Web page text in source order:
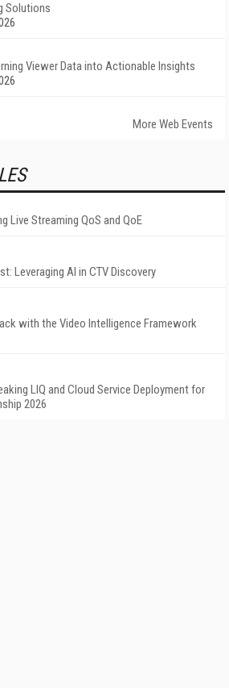
Solutions
Viewer Data into Actionable Insights
More Web Events
Live Streaming QoS and QoE
Leveraging AI in CTV Discovery
with the Video Intelligence Framework
LIQ and Cloud Service Deployment for
2026